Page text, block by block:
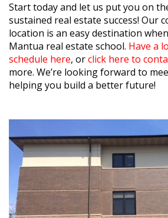
Start today and let us put you on
sustained real estate success! Our
location is an easy destination
Mantua real estate school. Have a
schedule here, orclick here to
more. We’re looking forward to
helping you build a better future!